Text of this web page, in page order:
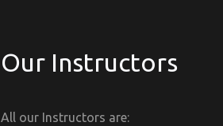
Our Instructors
All our Instructors are: